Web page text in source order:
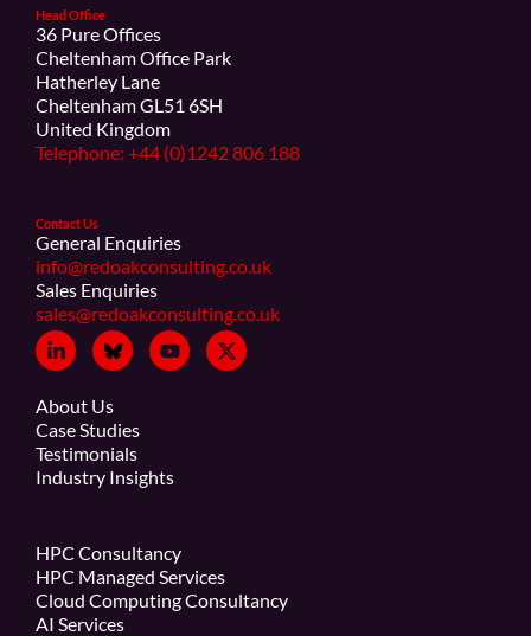
Head Office
36 Pure Offices
Cheltenham Office Park
Hatherley Lane
Cheltenham GL51 6SH
United Kingdom
Telephone: +44 (0)1242 806 188
Contact Us
General Enquiries
info@redoakconsulting.co.uk
Sales Enquiries
sales@redoakconsulting.co.uk
About Us
Case Studies
Testimonials
Industry Insights
HPC Consultancy
HPC Managed Services
Cloud Computing Consultancy
AI Services